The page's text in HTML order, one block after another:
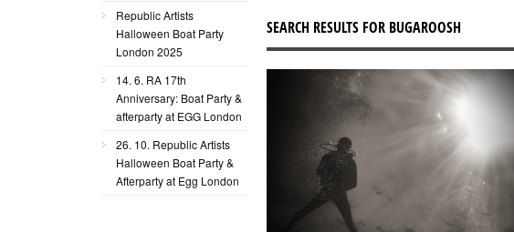
SEARCH RESULTS FOR BUGAROOSH
Republic Artists
Halloween Boat Party
London 2025
14. 6. RA 17th
Anniversary: Boat Party &
afterparty at EGG London
26. 10. Republic Artists
Halloween Boat Party &
Afterparty at Egg London